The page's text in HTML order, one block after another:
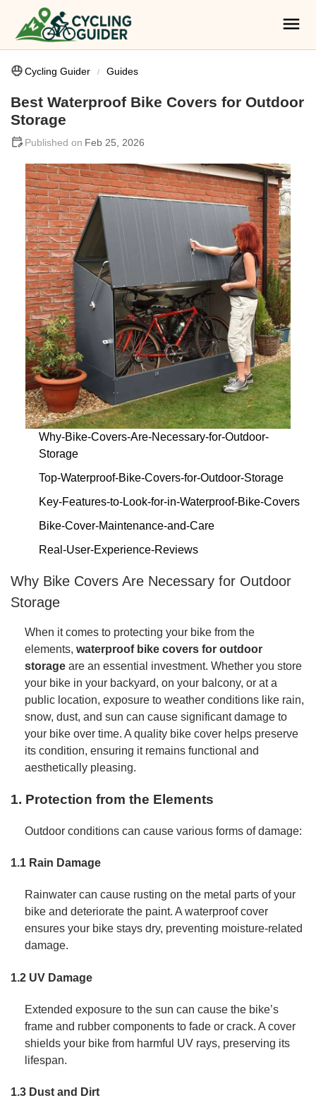
Cycling Guider Guides
Best Waterproof Bike Covers for Outdoor
Storage
Feb 25, 2026
Why-Bike-Covers-Are-Necessary-for-Outdoor-
Storage
Top-Waterproof-Bike-Covers-for-Outdoor-Storage
Key-Features-to-Look-for-in-Waterproof-Bike-Covers
Bike-Cover-Maintenance-and-Care
Real-User-Experience-Reviews
Why Bike Covers Are Necessary for Outdoor
Storage
When it comes to protecting your bike from the
elements, waterproof bike covers for outdoor
storage are an essential investment. Whether you store
your bike in your backyard, on your balcony, or at a
public location, exposure to weather conditions like rain,
snow, dust, and sun can cause significant damage to
your bike over time. A quality bike cover helps preserve
its condition, ensuring it remains functional and
aesthetically pleasing.
1. Protection from the Elements
Outdoor conditions can cause various forms of damage:
1.1 Rain Damage
Rainwater can cause rusting on the metal parts of your
bike and deteriorate the paint. A waterproof cover
ensures your bike stays dry, preventing moisture-related
damage.
1.2 UV Damage
Extended exposure to the sun can cause the bike’s
frame and rubber components to fade or crack. A cover
shields your bike from harmful UV rays, preserving its
lifespan.
1.3 Dust and Dirt